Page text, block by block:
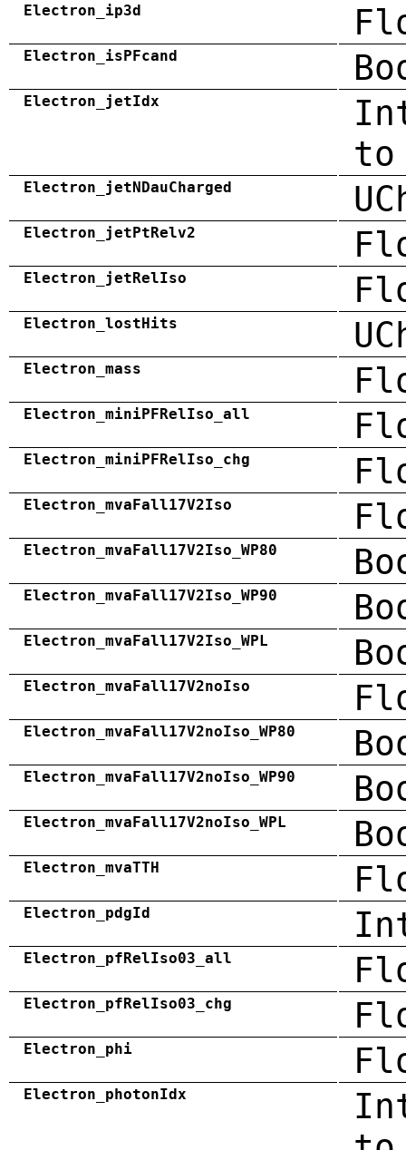
Electron_ip3d
Electron_isPFcand
Electron_jetIdx
Electron_jetNDauCharged
Electron_jetPtRelv2
Electron_jetRelIso
Electron_lostHits
Electron_mass
Electron_miniPFRelIso_all
Electron_miniPFRelIso_chg
Electron_mvaFall17V2Iso
Electron_mvaFall17V2Iso_WP80
Electron_mvaFall17V2Iso_WP90
Electron_mvaFall17V2Iso_WPL
Electron_mvaFall17V2noIso
Electron_mvaFall17V2noIso_WP80
Electron_mvaFall17V2noIso_WP90
Electron_mvaFall17V2noIso_WPL
Electron_mvaTTH
Electron_pdgId
Electron_pfRelIso03_all
Electron_pfRelIso03_chg
Electron_phi
Electron_photonIdx